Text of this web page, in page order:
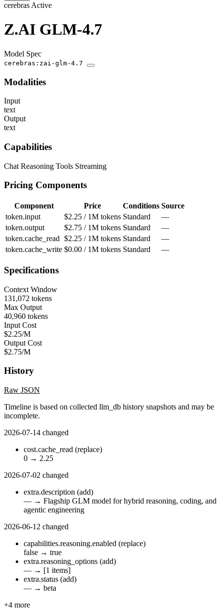
cerebras Active
Z.AI GLM-4.7
Model Spec
cerebras:zai-glm-4.7
Modalities
Input
text
Output
text
Capabilities
Chat Reasoning Tools Streaming
Pricing Components
Component Price Conditions Source
token.input
$2.25 / 1M tokens Standard
—
token.output
$2.75 / 1M tokens Standard
—
token.cache_read $2.25 / 1M tokens Standard
—
token.cache_write $0.00 / 1M tokens Standard —
Specifications
Context Window
131,072 tokens
Max Output
40,960 tokens
Input Cost
$2.25/M
Output Cost
$2.75/M
History
Raw JSON
Timeline is based on collected llm_db history snapshots and may be
incomplete.
2026-07-14 changed
cost.cache_read (replace)
0 → 2.25
2026-07-02 changed
extra.description (add)
— → Flagship GLM model for hybrid reasoning, coding, and
agentic engineering
2026-06-12 changed
capabilities.reasoning.enabled (replace)
false → true
extra.reasoning_options (add)
— → [1 items]
extra.status (add)
— → beta
+4 more